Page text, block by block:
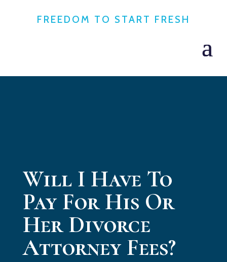
FREEDOM TO START FRESH
Will I Have To
Pay For His Or
Her Divorce
Attorney Fees?